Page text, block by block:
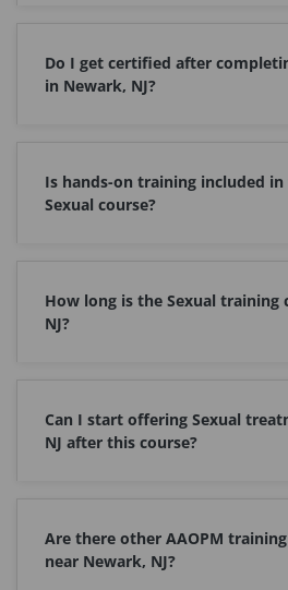
Do I get certified after
in Newark, NJ?
Is hands-on training included in
Sexual course?
How long is the Sexual training
NJ?
Can I start offering Sexual
NJ after this course?
Are there other AAOPM
near Newark, NJ?